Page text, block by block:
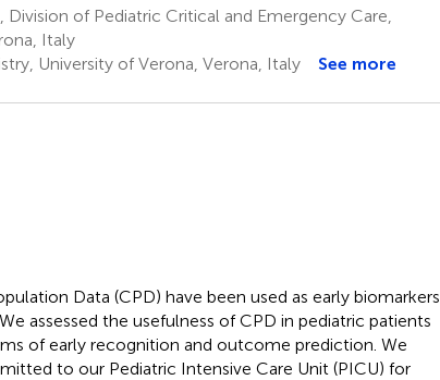
of Pediatric Critical and Emergency Care,
Italy
University of Verona, Verona, Italy See more
Data (CPD) have been used as early biomarkers
assessed the usefulness of CPD in pediatric patients
of early recognition and outcome prediction. We
to our Pediatric Intensive Care Unit (PICU) for